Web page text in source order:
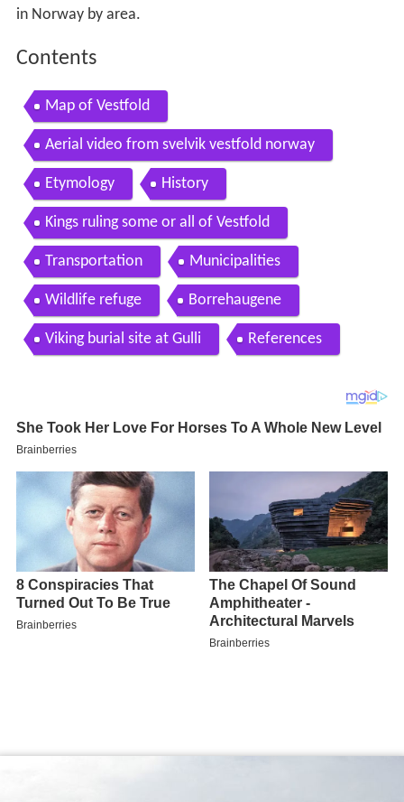
in Norway by area.
Contents
Map of Vestfold
Aerial video from svelvik vestfold norway
Etymology History
Kings ruling some or all of Vestfold
Transportation Municipalities
Wildlife refuge Borrehaugene
Viking burial site at Gulli References